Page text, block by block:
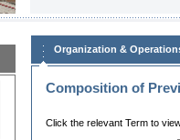
Organization &
Composition of
Click the relevant Term to